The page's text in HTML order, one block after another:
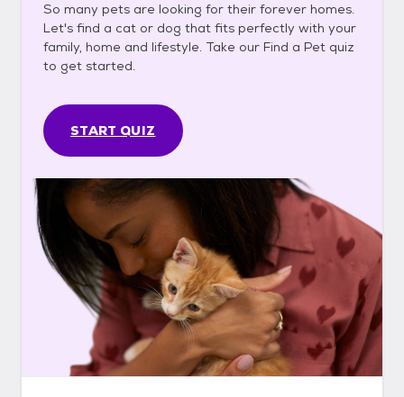
So many pets are looking for their forever homes.
Let's find a cat or dog that fits perfectly with your
family, home and lifestyle. Take our Find a Pet quiz
to get started.
START QUIZ